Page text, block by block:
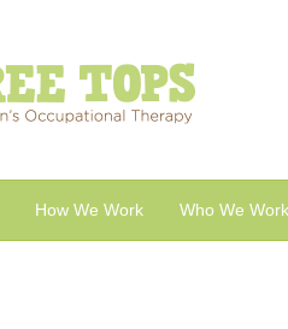
How We Work Who We